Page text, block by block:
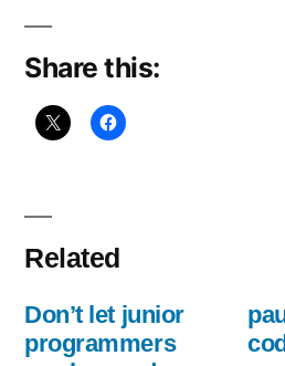
Share this:
Related
Don’t let junior
programmers